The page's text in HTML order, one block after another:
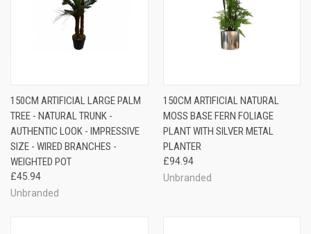
150CM ARTIFICIAL LARGE PALM
TREE - NATURAL TRUNK -
AUTHENTIC LOOK - IMPRESSIVE
SIZE - WIRED BRANCHES -
WEIGHTED POT
£45.94
Unbranded
150CM ARTIFICIAL NATURAL
MOSS BASE FERN FOLIAGE
PLANT WITH SILVER METAL
PLANTER
£94.94
Unbranded